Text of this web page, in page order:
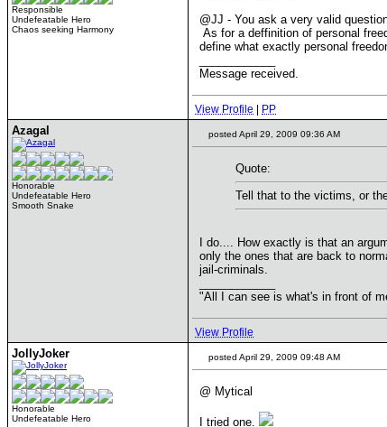
Responsible
Undefeatable Hero
Chaos seeking Harmony
@JJ - You ask a very valid
As for a deffinition of personal
define what exactly personal
Message received.
View Profile PP
Azagal
Honorable
Undefeatable Hero
Smooth Snake
posted April 29, 2009 09:36 AM
Quote:
Tell that to the victims, or
I do.... How exactly is that an
only the ones that are back to
jail-criminals.
"All I can see is what's in front of
View Profile
JollyJoker
Honorable
Undefeatable Hero
posted April 29, 2009 09:48 AM
@ Mytical
I tried one.